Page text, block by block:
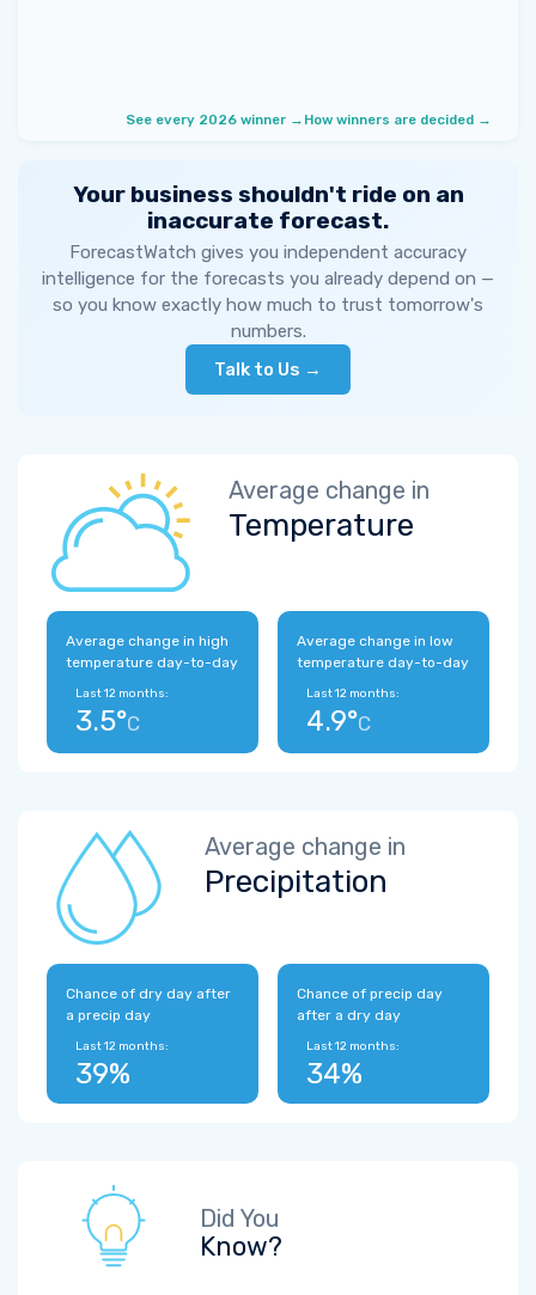
See every 2026 winner → How winners are decided →
Your business shouldn't ride on an
inaccurate forecast.
ForecastWatch gives you independent accuracy
intelligence for the forecasts you already depend on —
so you know exactly how much to trust tomorrow's
numbers.
Talk to Us →
Average change in
Temperature
Average change in high
temperature day-to-day
Last 12 months:
3.5°C
Average change in low
temperature day-to-day
Last 12 months:
4.9°C
Average change in
Precipitation
Chance of dry day after
a precip day
Last 12 months:
39%
Chance of precip day
after a dry day
Last 12 months:
34%
Did You
Know?